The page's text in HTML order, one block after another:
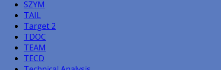
SZYM
TAIL
Target 2
TDOC
TEAM
TECD